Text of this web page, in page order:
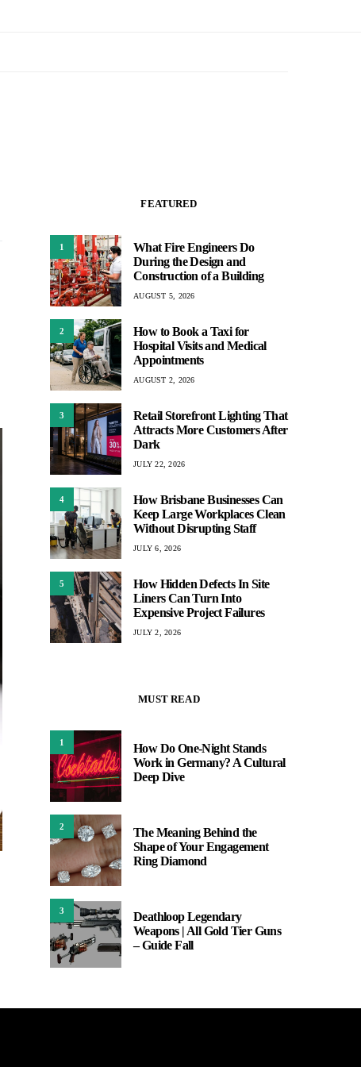
FEATURED
1
What Fire Engineers Do
During the Design and
Construction of a Building
AUGUST 5, 2026
2
How to Book a Taxi for
Hospital Visits and Medical
Appointments
AUGUST 2, 2026
3
Retail Storefront Lighting That
Attracts More Customers After
Dark
JULY 22, 2026
4
How Brisbane Businesses Can
Keep Large Workplaces Clean
Without Disrupting Staff
JULY 6, 2026
5
How Hidden Defects In Site
Liners Can Turn Into
Expensive Project Failures
JULY 2, 2026
MUST READ
1
How Do One-Night Stands
Work in Germany? A Cultural
Deep Dive
2
The Meaning Behind the
Shape of Your Engagement
Ring Diamond
3
Deathloop Legendary
Weapons | All Gold Tier Guns
– Guide Fall